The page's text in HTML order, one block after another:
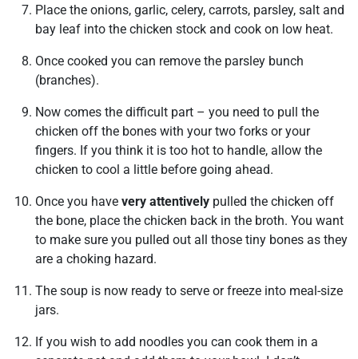
Place the onions, garlic, celery, carrots, parsley, salt and
bay leaf into the chicken stock and cook on low heat.
Once cooked you can remove the parsley bunch
(branches).
Now comes the difficult part – you need to pull the
chicken off the bones with your two forks or your
fingers. If you think it is too hot to handle, allow the
chicken to cool a little before going ahead.
Once you have very attentively pulled the chicken off
the bone, place the chicken back in the broth. You want
to make sure you pulled out all those tiny bones as they
are a choking hazard.
The soup is now ready to serve or freeze into meal-size
jars.
If you wish to add noodles you can cook them in a